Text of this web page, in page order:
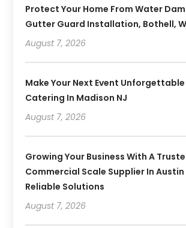
Protect Your Home From Water
Gutter Guard Installation, Bothell,
August 7, 2026
Make Your Next Event
Catering In Madison NJ
August 7, 2026
Growing Your Business With A
Commercial Scale Supplier In Austin
Reliable Solutions
August 7, 2026